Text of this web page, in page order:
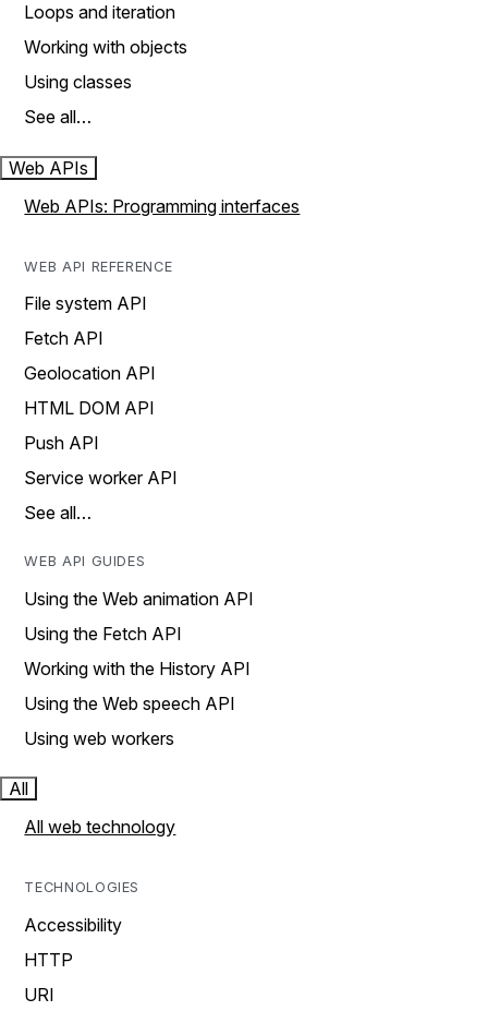
Loops and iteration
Working with objects
Using classes
See all…
Web APIs
Web APIs: Programming interfaces
WEB API REFERENCE
File system API
Fetch API
Geolocation API
HTML DOM API
Push API
Service worker API
See all…
WEB API GUIDES
Using the Web animation API
Using the Fetch API
Working with the History API
Using the Web speech API
Using web workers
All
All web technology
TECHNOLOGIES
Accessibility
HTTP
URI